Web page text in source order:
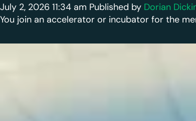
July 2, 2026 11:34 am Published by Dorian
You join an accelerator or incubator for the